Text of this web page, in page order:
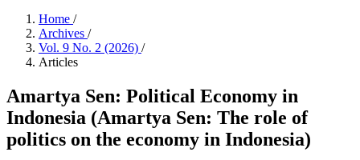
Home /
Archives /
Vol. 9 No. 2 (2026) /
Articles
Amartya Sen: Political Economy in
Indonesia (Amartya Sen: The role of
politics on the economy in Indonesia)